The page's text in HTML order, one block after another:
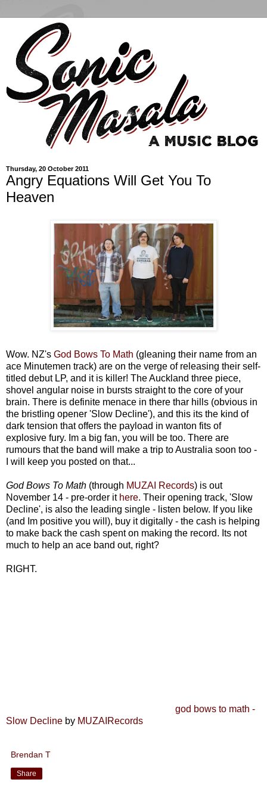
Thursday, 20 October 2011
Angry Equations Will Get You To
Heaven
Wow. NZ's God Bows To Math (gleaning their name from an
ace Minutemen track) are on the verge of releasing their self-
titled debut LP, and it is killer! The Auckland three piece,
shovel angular noise in bursts straight to the core of your
brain. There is definite menace in there thar hills (obvious in
the bristling opener 'Slow Decline'), and this its the kind of
dark tension that offers the payload in wanton fits of
explosive fury. Im a big fan, you will be too. There are
rumours that the band will make a trip to Australia soon too -
I will keep you posted on that...
God Bows To Math (through MUZAI Records) is out
November 14 - pre-order it here. Their opening track, 'Slow
Decline', is also the leading single - listen below. If you like
(and Im positive you will), buy it digitally - the cash is helping
to make back the cash spent on making the record. Its not
much to help an ace band out, right?
RIGHT.
god bows to math -
Slow Decline by MUZAIRecords
Brendan T
Share